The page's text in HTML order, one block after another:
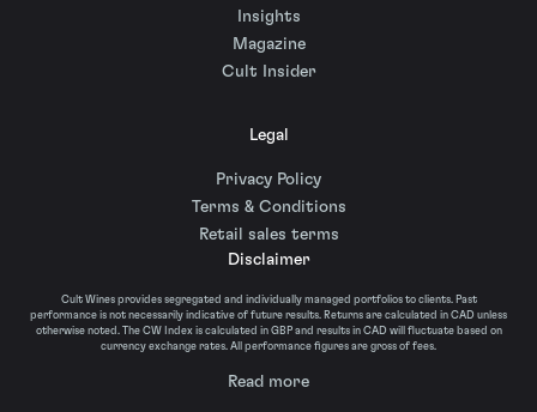
Insights
Magazine
Cult Insider
Legal
Privacy Policy
Terms & Conditions
Retail sales terms
Disclaimer
Cult Wines provides segregated and individually managed portfolios to clients. Past
performance is not necessarily indicative of future results. Returns are calculated in CAD unless
otherwise noted. The CW Index is calculated in GBP and results in CAD will fluctuate based on
currency exchange rates. All performance figures are gross of fees.
Read more